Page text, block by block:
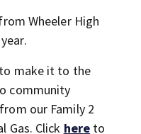
Wheeler High
make it to the
community
our Family 2
Gas. Click here to